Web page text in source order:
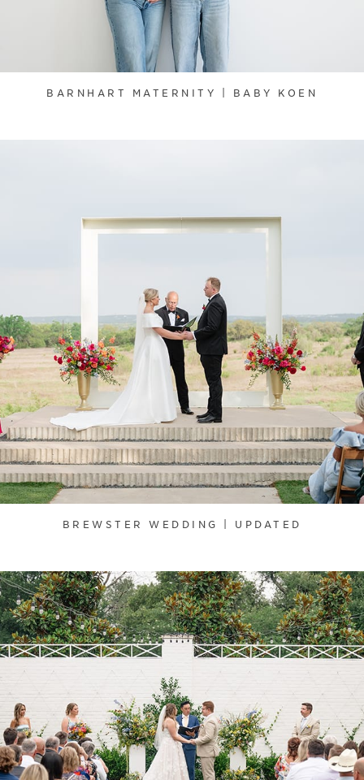
BARNHART MATERNITY | BABY KOEN
BREWSTER WEDDING | UPDATED